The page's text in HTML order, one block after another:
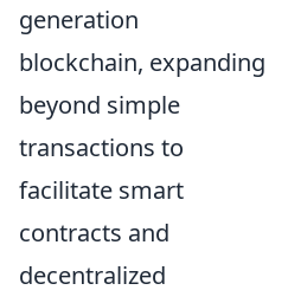
generation
blockchain, expanding
beyond simple
transactions to
facilitate smart
contracts and
decentralized